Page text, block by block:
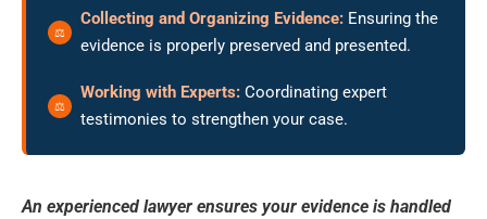
Collecting and Organizing Evidence: Ensuring the
evidence is properly preserved and presented.
Working with Experts: Coordinating expert
testimonies to strengthen your case.
An experienced lawyer ensures your evidence is handled